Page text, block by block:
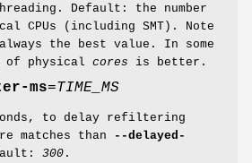
Default: the number
CPUs (including SMT). Note
the best value. In some
of physical cores is better.
ms=TIME_MS
to delay refiltering
matches than
--delayed-
300 .